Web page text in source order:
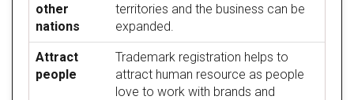
other
nations
territories and the business can be
expanded.
Attract
people
Trademark registration helps to
attract human resource as people
love to work with brands and